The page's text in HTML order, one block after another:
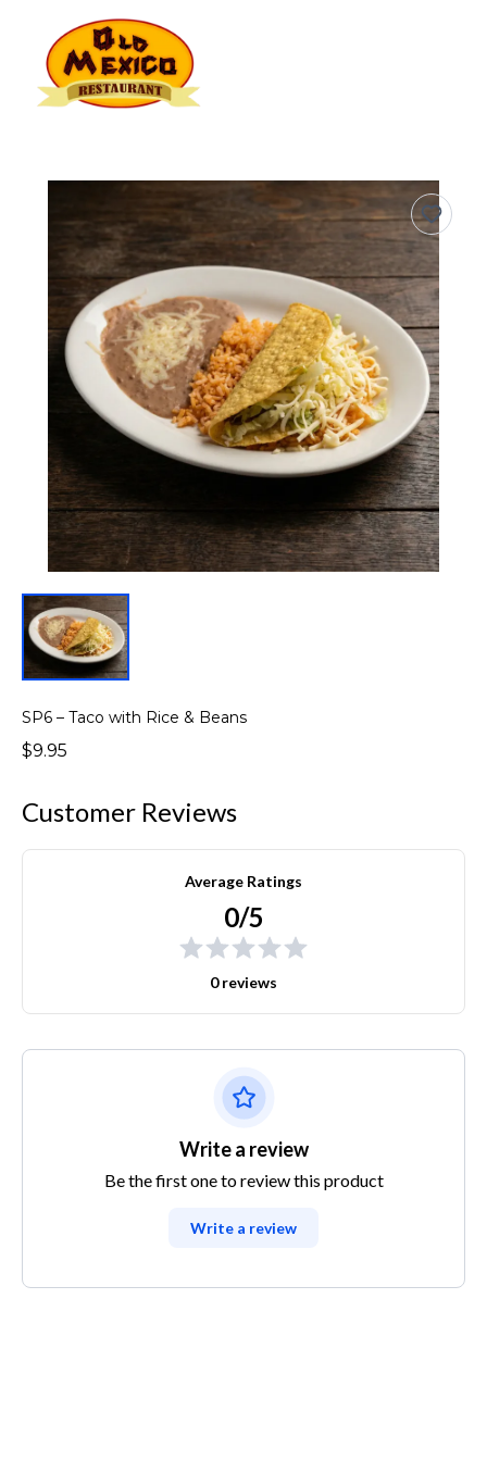
SP6 – Taco with Rice & Beans
$9.95
Customer Reviews
Average Ratings
0/5
0 reviews
Write a review
Be the first one to review this product
Write a review